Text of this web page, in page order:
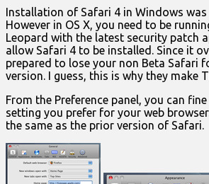
Installation of Safari 4 in Windows was
However in OS X, you need to be
Leopard with the latest security patch
allow Safari 4 to be installed. Since it
prepared to lose your non Beta Safari
version. I guess, this is why they make
From the Preference panel, you can
setting you prefer for your web
the same as the prior version of Safari.